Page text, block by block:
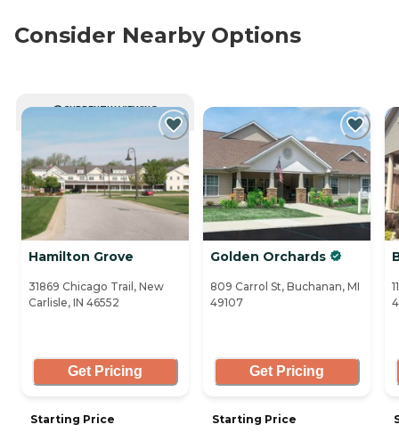
Consider Nearby Options
CURRENTLY VIEWING
Hamilton Grove
31869 Chicago Trail, New
Carlisle, IN 46552
Get Pricing
Starting Price
Golden Orchards
809 Carrol St, Buchanan, MI
49107
Get Pricing
Starting Price